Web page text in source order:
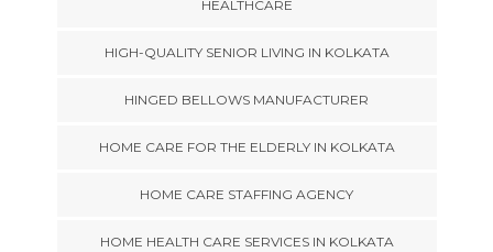
HEALTHCARE
HIGH-QUALITY SENIOR LIVING IN KOLKATA
HINGED BELLOWS MANUFACTURER
HOME CARE FOR THE ELDERLY IN KOLKATA
HOME CARE STAFFING AGENCY
HOME HEALTH CARE SERVICES IN KOLKATA